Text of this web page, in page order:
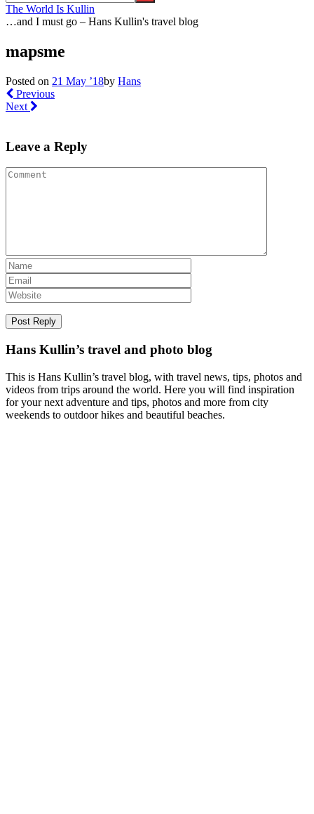
The World Is Kullin
…and I must go – Hans Kullin's travel blog
mapsme
Posted on 21 May ’18by Hans
Previous
Next
Leave a Reply
Hans Kullin’s travel and photo blog
This is Hans Kullin’s travel blog, with travel news, tips, photos and
videos from trips around the world. Here you will find inspiration
for your next adventure and tips, photos and more from city
weekends to outdoor hikes and beautiful beaches.